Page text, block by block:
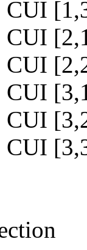
CUI
CUI
CUI
CUI
CUI
CUI